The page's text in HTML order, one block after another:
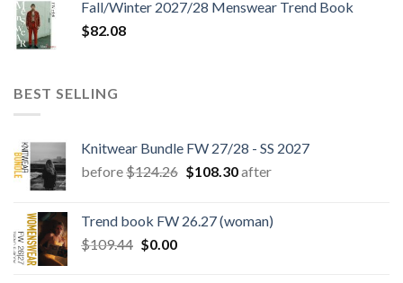
Fall/Winter 2027/28 Menswear Trend Book
$82.08
BEST SELLING
Knitwear Bundle FW 27/28 - SS 2027
before$124.26 Original
$124.26.
$108.30Current
$108.30.
after
Trend book FW 26.27 (woman)
$109.44 Original
$0.00Current